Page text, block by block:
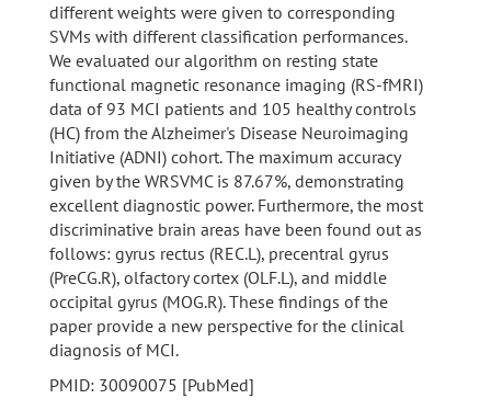
different weights were given to corresponding
SVMs with different classification performances.
We evaluated our algorithm on resting state
functional magnetic resonance imaging (RS-fMRI)
data of 93 MCI patients and 105 healthy controls
(HC) from the Alzheimer's Disease Neuroimaging
Initiative (ADNI) cohort. The maximum accuracy
given by the WRSVMC is 87.67%, demonstrating
excellent diagnostic power. Furthermore, the most
discriminative brain areas have been found out as
follows: gyrus rectus (REC.L), precentral gyrus
(PreCG.R), olfactory cortex (OLF.L), and middle
occipital gyrus (MOG.R). These findings of the
paper provide a new perspective for the clinical
diagnosis of MCI.
PMID: 30090075 [PubMed]